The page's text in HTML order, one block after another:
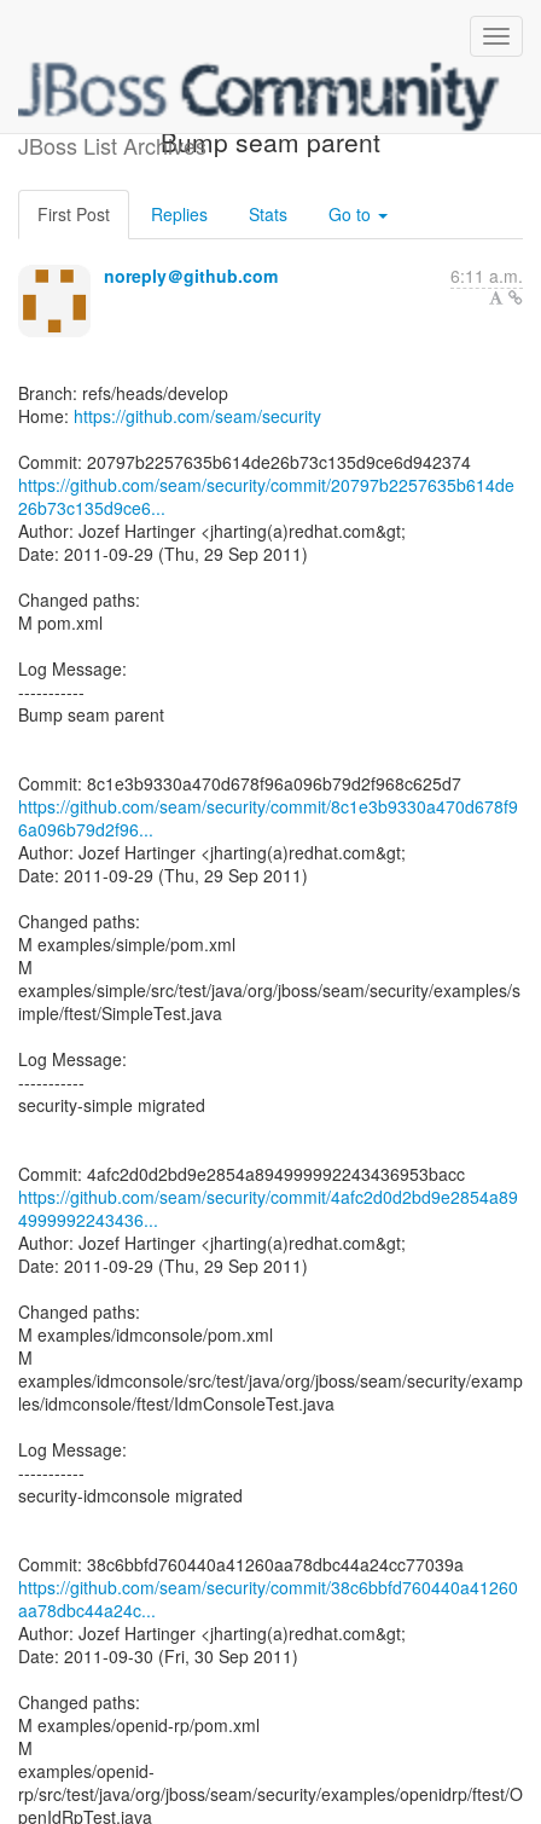
JBoss List Archives
[seam/security] 20797b:
Bump seam parent
First Post Replies Stats Go to
noreply＠github.com 6:11 a.m.
Branch: refs/heads/develop
Home: https://github.com/seam/security
https://github.com/seam/security/commit/20797b2257635b614de
26b73c135d9ce6...
Author: Jozef Hartinger <jharting(a)redhat.com&gt;
Date: 2011-09-29 (Thu, 29 Sep 2011)
Changed paths:
M pom.xml
Log Message:
-----------
Bump seam parent
https://github.com/seam/security/commit/8c1e3b9330a470d678f9
6a096b79d2f96...
Author: Jozef Hartinger <jharting(a)redhat.com&gt;
Date: 2011-09-29 (Thu, 29 Sep 2011)
Changed paths:
M examples/simple/pom.xml
M
examples/simple/src/test/java/org/jboss/seam/security/examples/s
imple/ftest/SimpleTest.java
Log Message:
-----------
security-simple migrated
https://github.com/seam/security/commit/4afc2d0d2bd9e2854a89
4999992243436...
Author: Jozef Hartinger <jharting(a)redhat.com&gt;
Date: 2011-09-29 (Thu, 29 Sep 2011)
Changed paths:
M examples/idmconsole/pom.xml
M
examples/idmconsole/src/test/java/org/jboss/seam/security/examp
les/idmconsole/ftest/IdmConsoleTest.java
Log Message:
-----------
security-idmconsole migrated
https://github.com/seam/security/commit/38c6bbfd760440a41260
aa78dbc44a24c...
Author: Jozef Hartinger <jharting(a)redhat.com&gt;
Date: 2011-09-30 (Fri, 30 Sep 2011)
Changed paths:
M examples/openid-rp/pom.xml
M
examples/openid-
rp/src/test/java/org/jboss/seam/security/examples/openidrp/ftest/O
penIdRpTest.java